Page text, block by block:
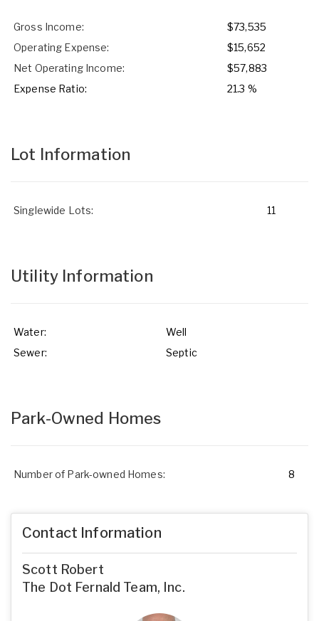
Gross Income:
$73,535
Operating Expense:
$15,652
Net Operating Income:
$57,883
Expense Ratio:
21.3 %
Lot Information
Singlewide Lots: 11
Utility Information
Water:
Well
Sewer:
Septic
Park-Owned Homes
Number of Park-owned Homes: 8
Contact Information
Scott Robert
The Dot Fernald Team, Inc.